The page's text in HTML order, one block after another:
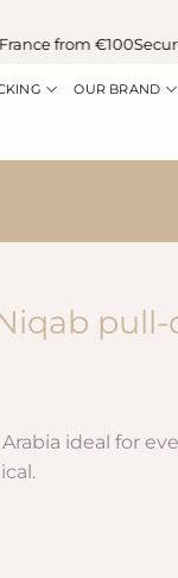
from €100Secure
OUR BRAND
ideal for